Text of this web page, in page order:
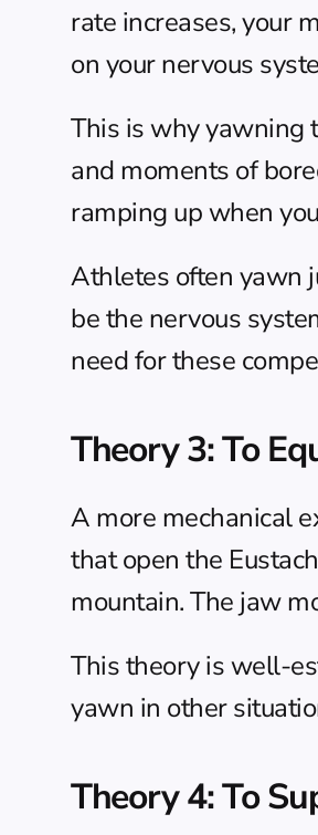
rate increases, your
on your nervous
This is why yawning
and moments of
ramping up when
Athletes often yawn
be the nervous
need for these
Theory 3: To
A more mechanical
that open the
mountain. The jaw
This theory is well-
yawn in other
Theory 4: To